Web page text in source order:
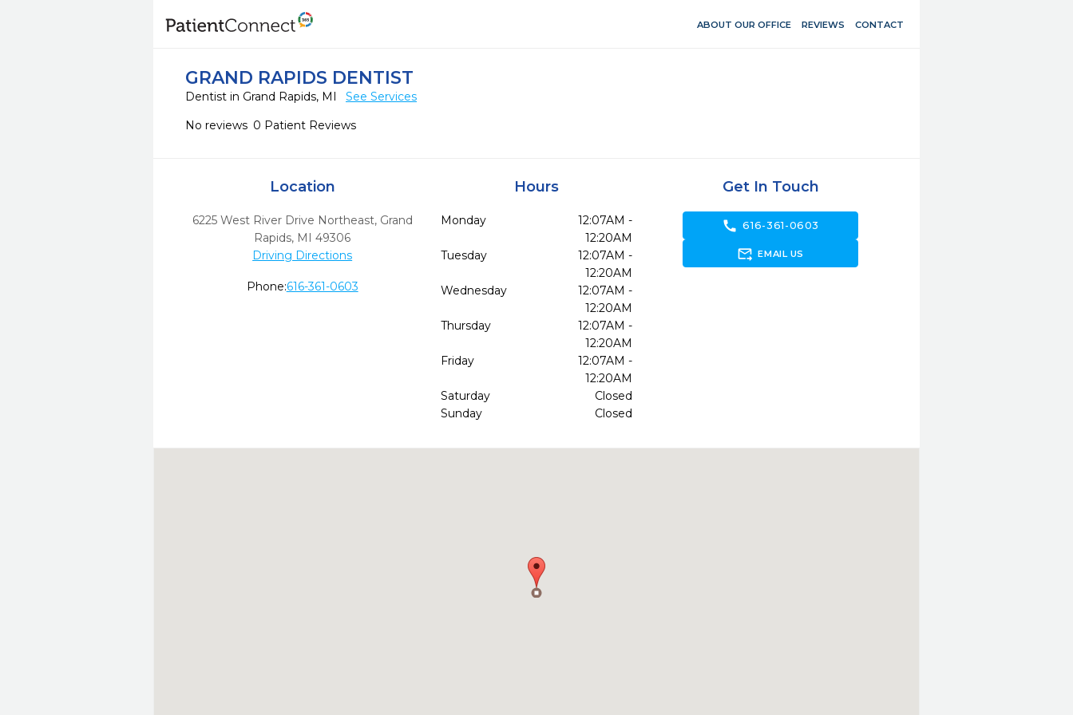
ABOUT OUR OFFICE REVIEWS CONTACT
GRAND RAPIDS DENTIST
Dentist in Grand Rapids, MI
See Services
No reviews 0 Patient Reviews
Location
6225 West River Drive Northeast, Grand
Rapids, MI 49306
Driving Directions
Phone:616-361-0603
Hours
Monday
12:07AM -
12:20AM
Tuesday
12:07AM -
12:20AM
Wednesday
12:07AM -
12:20AM
Thursday
12:07AM -
12:20AM
Friday
12:07AM -
12:20AM
Saturday
Closed
Sunday
Closed
Get In Touch
call 616-361-0603
forward_to_inbox EMAIL US